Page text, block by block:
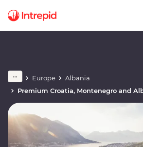
Europe
Albania
Premium Croatia, Montenegro and